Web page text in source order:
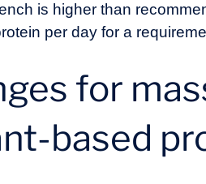
is higher than
per day for a
for
based